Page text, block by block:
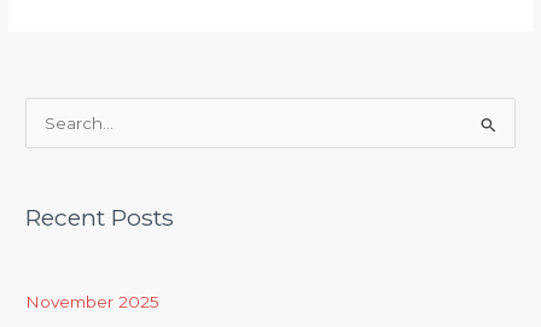
rRecent Posts
November 2025